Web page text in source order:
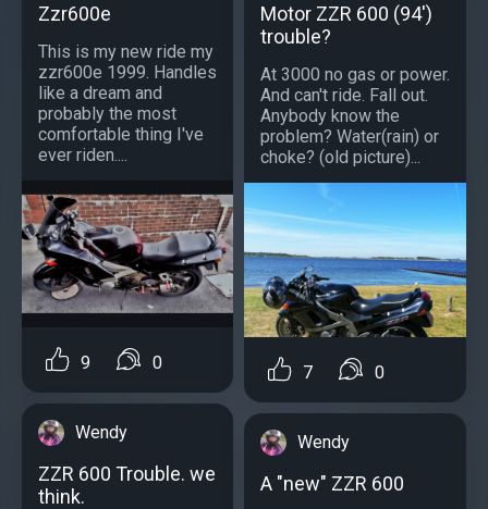
Zzr600e
This is my new ride my
zzr600e 1999. Handles
like a dream and
probably the most
comfortable thing I've
ever riden....
9 0
Wendy
ZZR 600 Trouble. we
think.
Motor ZZR 600 (94')
trouble?
At 3000 no gas or power.
And can't ride. Fall out.
Anybody know the
problem? Water(rain) or
choke? (old picture)...
7 0
Wendy
A "new" ZZR 600